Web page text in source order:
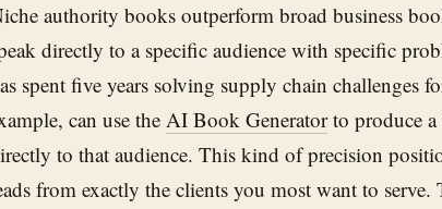
authority books outperform broad business
directly to a specific audience with specific
spent five years solving supply chain challenges
can use the AI Book Generatorto produce a
to that audience. This kind of precision
from exactly the clients you most want to